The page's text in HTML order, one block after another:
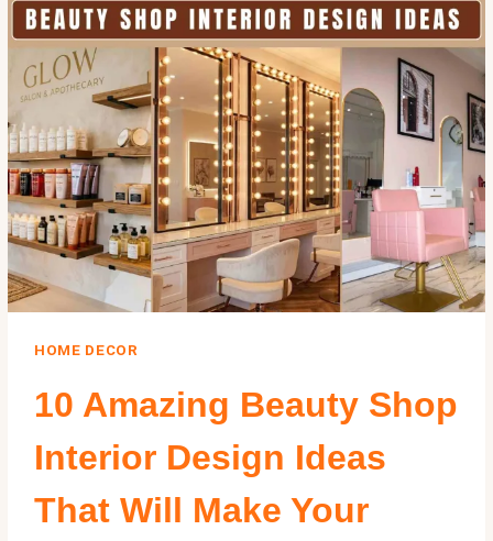
STUNNING:
THE
BEST
AWKWARD
LIVING
ROOM
LAYOUT
IDEAS
HOME DECOR
10 Amazing Beauty Shop
Interior Design Ideas
That Will Make Your